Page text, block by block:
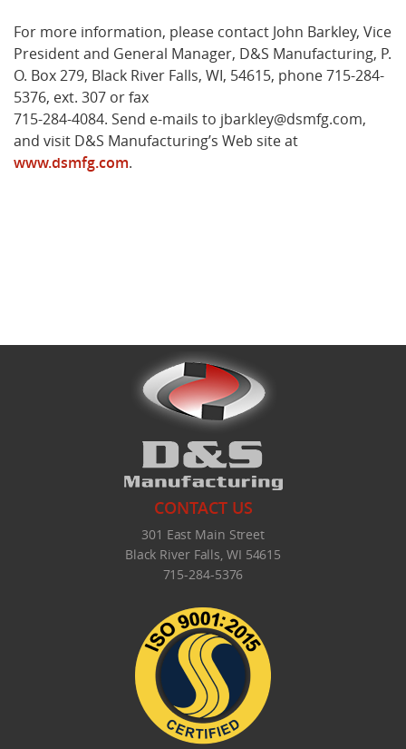
For more information, please contact John Barkley, Vice
President and General Manager, D&S Manufacturing, P.
O. Box 279, Black River Falls, WI, 54615, phone 715-284-
5376, ext. 307 or fax
715-284-4084. Send e-mails to jbarkley@dsmfg.com,
and visit D&S Manufacturing’s Web site at
www.dsmfg.com.
CONTACT US
301 East Main Street
Black River Falls, WI 54615
715-284-5376